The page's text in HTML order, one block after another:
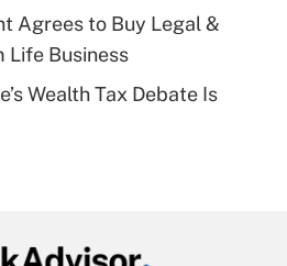
Answer
eligible for leave
Medical Leave Act
Agrees to Buy Legal &
Life Business
Wealth Tax Debate Is